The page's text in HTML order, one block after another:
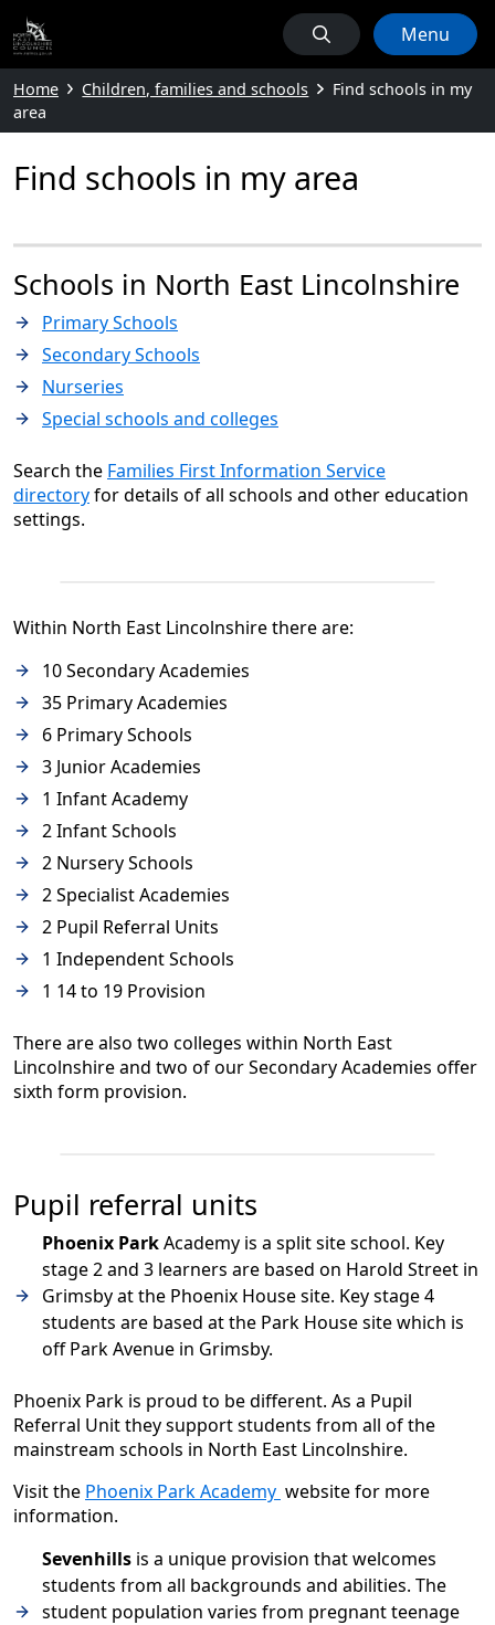
Menu
Home Children, families and schools
Find schools in my
area
Find schools in my area
Schools in North East Lincolnshire
Primary Schools
Secondary Schools
Nurseries
Special schools and colleges
Search the Families First Information Service
directoryfor details of all schools and other education
settings.
Within North East Lincolnshire there are:
10 Secondary Academies
35 Primary Academies
6 Primary Schools
3 Junior Academies
1 Infant Academy
2 Infant Schools
2 Nursery Schools
2 Specialist Academies
2 Pupil Referral Units
1 Independent Schools
1 14 to 19 Provision
There are also two colleges within North East
Lincolnshire and two of our Secondary Academies offer
sixth form provision.
Pupil referral units
Phoenix ParkAcademy is a split site school. Key
stage 2 and 3 learners are based on Harold Street in
Grimsby at the Phoenix House site. Key stage 4
students are based at the Park House site which is
off Park Avenue in Grimsby.
Phoenix Park is proud to be different. As a Pupil
Referral Unit they support students from all of the
mainstream schools in North East Lincolnshire.
Visit the Phoenix Park Academy website for more
information.
Sevenhills is a unique provision that welcomes
students from all backgrounds and abilities. The
student population varies from pregnant teenage